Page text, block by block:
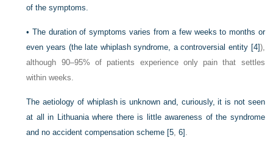
of the symptoms.
•The duration of symptoms varies from a few weeks to months or
even years (the late whiplash syndrome, a controversial entity [4]),
although 90–95% of patients experience only pain that settles
within weeks.
The aetiology of whiplash is unknown and, curiously, it is not seen
at all in Lithuania where there is little awareness of the syndrome
and no accident compensation scheme [5,6] .